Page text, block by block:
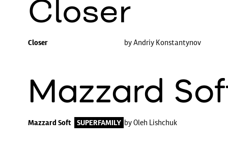
Closer
Closer by Andriy Konstantynov
Mazzard
Mazzard Soft SUPERFAMILY by Oleh Lishchuk